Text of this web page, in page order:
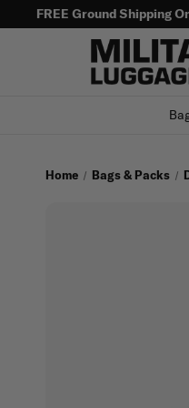
FREE Ground Shipping
Home Bags & Packs